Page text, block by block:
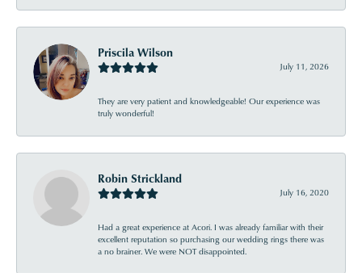
Priscila Wilson
July 11, 2026
They are very patient and knowledgeable! Our experience was
truly wonderful!
Robin Strickland
July 16, 2020
Had a great experience at Acori. I was already familiar with their
excellent reputation so purchasing our wedding rings there was
a no brainer. We were NOT disappointed.